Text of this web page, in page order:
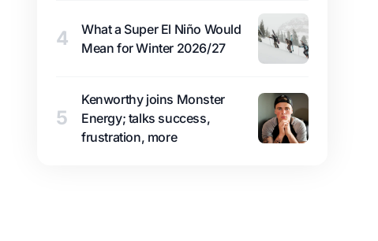
4
What a Super El Niño Would
Mean for Winter 2026/27
5
Kenworthy joins Monster
Energy; talks success,
frustration, more